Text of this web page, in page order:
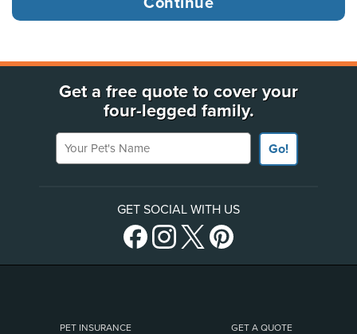
Get a free quote to cover your
four-legged family.
Your Pet's Name
Go!
GET SOCIAL WITH US
PET INSURANCE GET A QUOTE